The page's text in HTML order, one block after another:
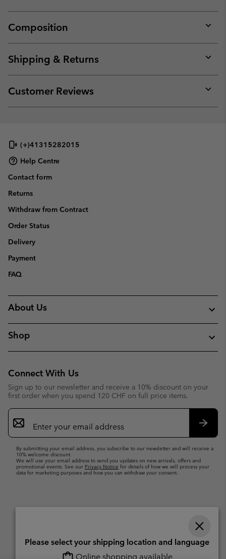
Composition
or
Shipping & Returns
or
Customer Reviews
or
(+)41315282015
Help Centre
Contact form
Returns
Withdraw from Contract
Order Status
Delivery
Payment
FAQ
About Us
Shop
Connect With Us
Sign up to our newsletter and receive a 10% discount on your
first order when you spend 120 CHF on full price items.
Email
Sign
Up
By submitting your email address, you subscribe to our newsletter and will receive a
10% welcome discount.
We will use your email address to send you updates on new arrivals, offers and
promotional events. See our Privacy Notice for details of how we will process your
data for marketing purposes and how you can withdraw your consent.
Please select your shipping location and language
Online shopping available